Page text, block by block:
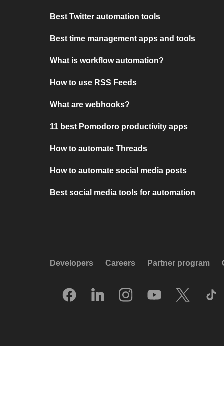
Best Twitter automation tools
Best time management apps and tools
What is workflow automation?
How to use RSS Feeds
What are webhooks?
11 best Pomodoro productivity apps
How to automate Threads
How to automate social media posts
Best social media tools for automation
Developers Careers Partner program